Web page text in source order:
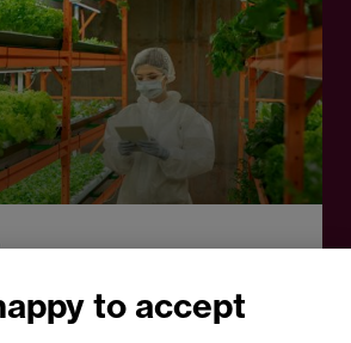
horizon is
to accept